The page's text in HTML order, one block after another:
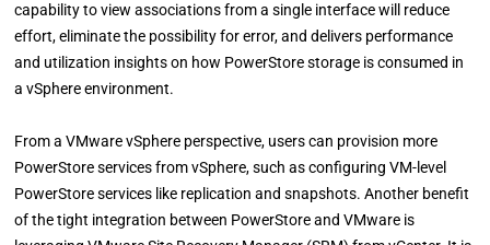
capability to view associations from a single interface will reduce
effort, eliminate the possibility for error, and delivers performance
and utilization insights on how PowerStore storage is consumed in
a vSphere environment.
From a VMware vSphere perspective, users can provision more
PowerStore services from vSphere, such as configuring VM-level
PowerStore services like replication and snapshots. Another benefit
of the tight integration between PowerStore and VMware is